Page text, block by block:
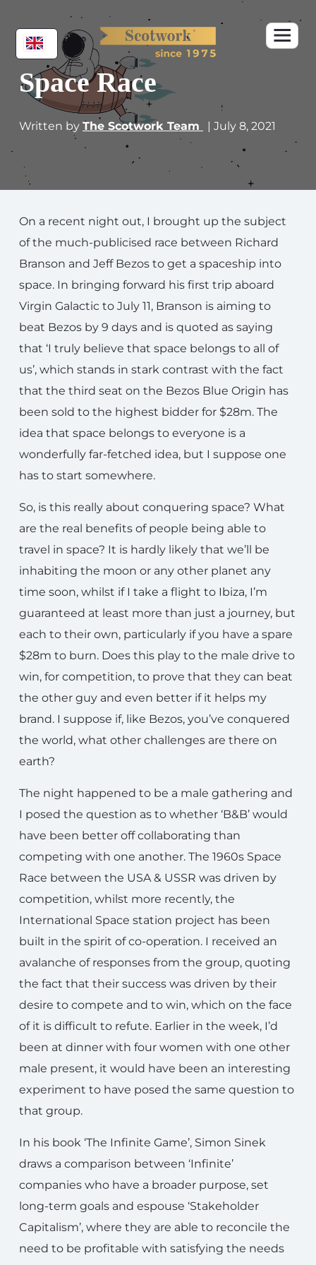
Space Race
Written by The Scotwork Team | July 8, 2021
On a recent night out, I brought up the subject
of the much-publicised race between Richard
Branson and Jeff Bezos to get a spaceship into
space. In bringing forward his first trip aboard
Virgin Galactic to July 11, Branson is aiming to
beat Bezos by 9 days and is quoted as saying
that ‘I truly believe that space belongs to all of
us’, which stands in stark contrast with the fact
that the third seat on the Bezos Blue Origin has
been sold to the highest bidder for $28m. The
idea that space belongs to everyone is a
wonderfully far-fetched idea, but I suppose one
has to start somewhere.
So, is this really about conquering space? What
are the real benefits of people being able to
travel in space? It is hardly likely that we’ll be
inhabiting the moon or any other planet any
time soon, whilst if I take a flight to Ibiza, I’m
guaranteed at least more than just a journey, but
each to their own, particularly if you have a spare
$28m to burn. Does this play to the male drive to
win, for competition, to prove that they can beat
the other guy and even better if it helps my
brand. I suppose if, like Bezos, you’ve conquered
the world, what other challenges are there on
earth?
The night happened to be a male gathering and
I posed the question as to whether ‘B&B’ would
have been better off collaborating than
competing with one another. The 1960s Space
Race between the USA & USSR was driven by
competition, whilst more recently, the
International Space station project has been
built in the spirit of co-operation. I received an
avalanche of responses from the group, quoting
the fact that their success was driven by their
desire to compete and to win, which on the face
of it is difficult to refute. Earlier in the week, I’d
been at dinner with four women with one other
male present, it would have been an interesting
experiment to have posed the same question to
that group.
In his book ‘The Infinite Game’, Simon Sinek
draws a comparison between ‘Infinite’
companies who have a broader purpose, set
long-term goals and espouse ‘Stakeholder
Capitalism’, where they are able to reconcile the
need to be profitable with satisfying the needs